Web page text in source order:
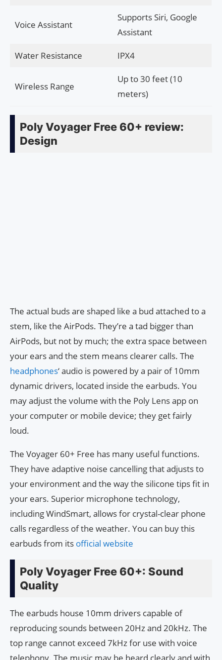
Voice Assistant
Supports Siri, Google
Assistant
Water Resistance IPX4
Wireless Range
Up to 30 feet (10
meters)
Poly Voyager Free 60+ review:
Design
The actual buds are shaped like a bud attached to a
stem, like the AirPods. They’re a tad bigger than
AirPods, but not by much; the extra space between
your ears and the stem means clearer calls. The
headphones‘ audio is powered by a pair of 10mm
dynamic drivers, located inside the earbuds. You
may adjust the volume with the Poly Lens app on
your computer or mobile device; they get fairly
loud.
The Voyager 60+ Free has many useful functions.
They have adaptive noise cancelling that adjusts to
your environment and the way the silicone tips fit in
your ears. Superior microphone technology,
including WindSmart, allows for crystal-clear phone
calls regardless of the weather. You can buy this
earbuds from its official website
Poly Voyager Free 60+: Sound
Quality
The earbuds house 10mm drivers capable of
reproducing sounds between 20Hz and 20kHz. The
top range cannot exceed 7kHz for use with voice